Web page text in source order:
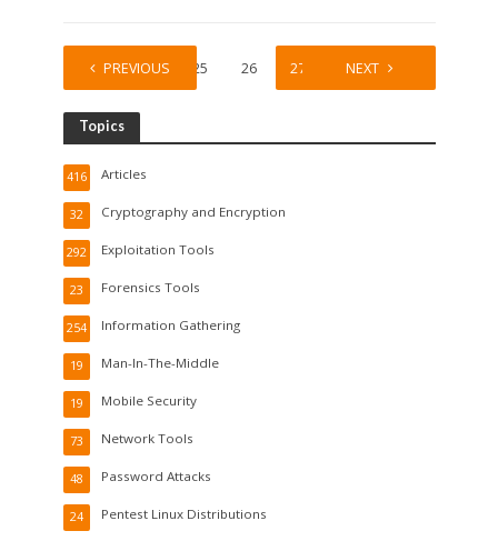
PREVIOUS
1 … 25 26 27 28 29
NEXT
Topics
Articles
416
Cryptography and Encryption
32
Exploitation Tools
292
Forensics Tools
23
Information Gathering
254
Man-In-The-Middle
19
Mobile Security
19
Network Tools
73
Password Attacks
48
Pentest Linux Distributions
24